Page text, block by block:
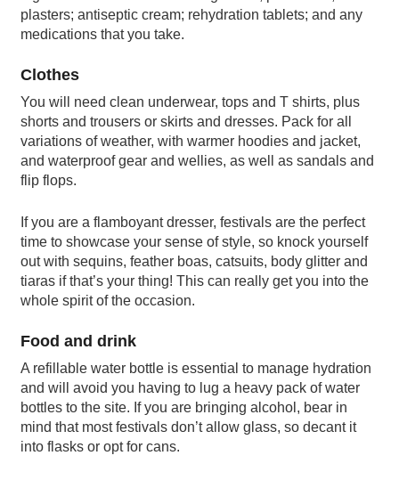
plasters; antiseptic cream; rehydration tablets; and any
medications that you take.
Clothes
You will need clean underwear, tops and T shirts, plus
shorts and trousers or skirts and dresses. Pack for all
variations of weather, with warmer hoodies and jacket,
and waterproof gear and wellies, as well as sandals and
flip flops.
If you are a flamboyant dresser, festivals are the perfect
time to showcase your sense of style, so knock yourself
out with sequins, feather boas, catsuits, body glitter and
tiaras if that’s your thing! This can really get you into the
whole spirit of the occasion.
Food and drink
A refillable water bottle is essential to manage hydration
and will avoid you having to lug a heavy pack of water
bottles to the site. If you are bringing alcohol, bear in
mind that most festivals don’t allow glass, so decant it
into flasks or opt for cans.